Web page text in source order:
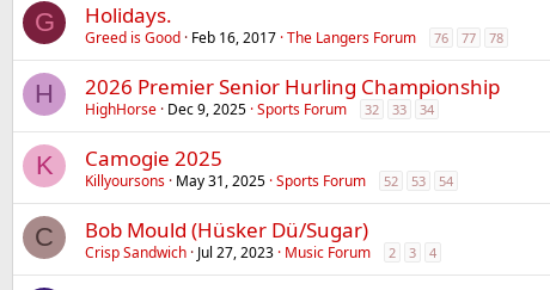
G Holidays.
Greed is Good Feb 16, 2017 The Langers Forum 76 77 78
H 2026 Premier Senior Hurling Championship
HighHorse Dec 9, 2025 Sports Forum 32 33 34
K Camogie 2025
Killyoursons May 31, 2025 Sports Forum 52 53 54
C Bob Mould (Hüsker Dü/Sugar)
Crisp Sandwich Jul 27, 2023 Music Forum 2 3 4